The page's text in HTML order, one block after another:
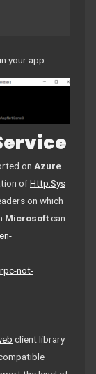
your app:
on Azure
ofHttp.Sys
on which
Microsoftcan
not-
client library